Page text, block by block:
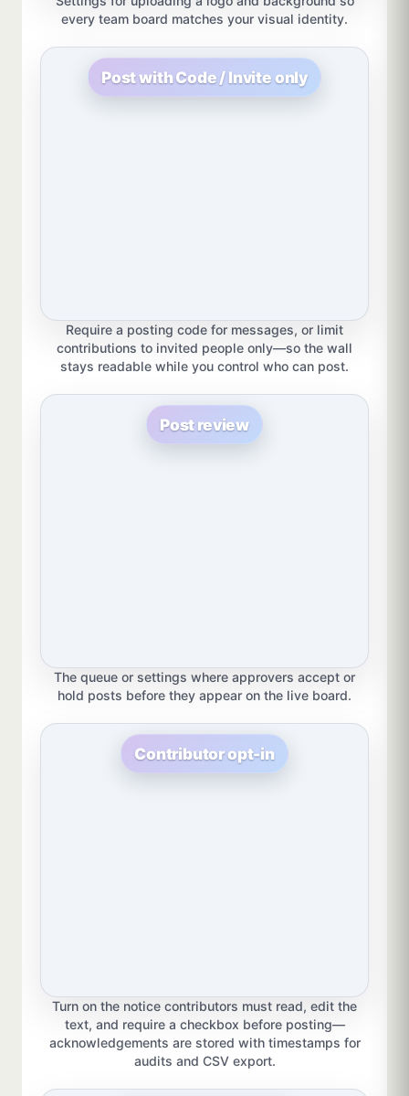
every team board matches your visual identity.
Post with Code / Invite only
Require a posting code for messages, or limit
contributions to invited people only—so the wall
stays readable while you control who can post.
Post review
The queue or settings where approvers accept or
hold posts before they appear on the live board.
Contributor opt-in
Turn on the notice contributors must read, edit the
text, and require a checkbox before posting—
acknowledgements are stored with timestamps for
audits and CSV export.